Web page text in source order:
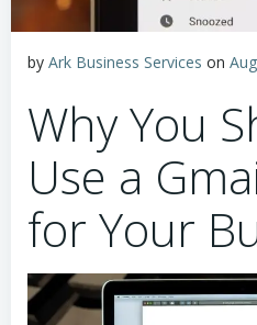
by Ark Business Services on
Why You
Use a
for Your